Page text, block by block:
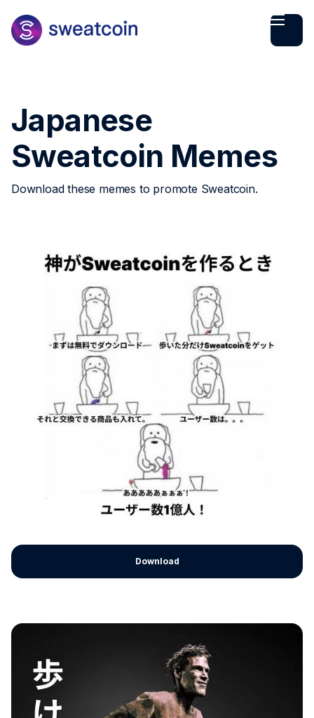
Japanese
Sweatcoin Memes
Download these memes to promote Sweatcoin.
Download